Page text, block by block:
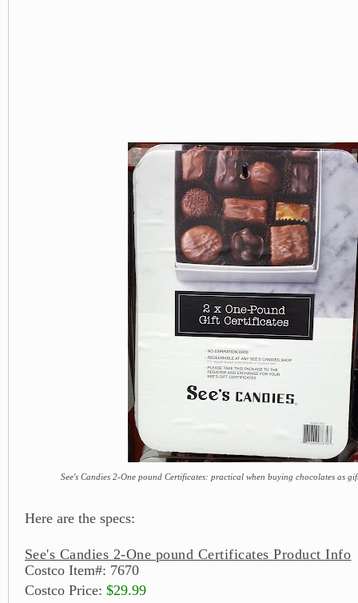
See's Candies 2-One pound Certificates: practical when buying chocolates as
Here are the specs:
See's Candies 2-One pound Certificates Product Info
Costco Item#: 7670
Costco Price: $29.99